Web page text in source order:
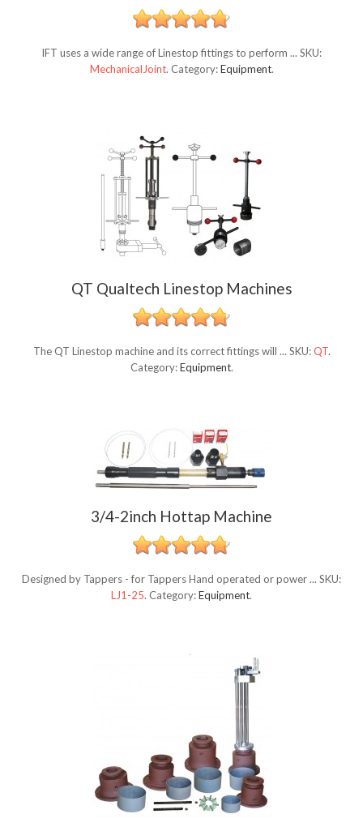
IFT uses a wide range of Linestop fittings to perform ... SKU:
MechanicalJoint. Category:Equipment.
QT Qualtech Linestop Machines
The QT Linestop machine and its correct fittings will ... SKU:QT.
Category:Equipment.
3/4-2inch Hottap Machine
Designed by Tappers - for Tappers Hand operated or power ... SKU:
LJ1-25. Category:Equipment.